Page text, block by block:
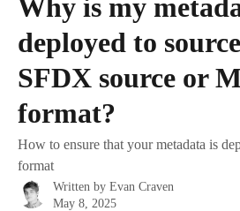
Why is my
deployed to
SFDX source or
format?
How to ensure that your metadata is
format
Written by Evan Craven
May 8, 2025